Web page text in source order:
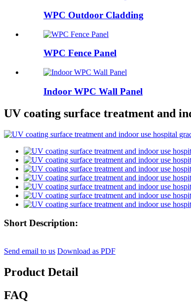
WPC Outdoor Cladding
WPC Fence Panel
Indoor WPC Wall Panel
UV coating surface treatment and
Short Description:
Send email to us Download as PDF
Product Detail
FAQ